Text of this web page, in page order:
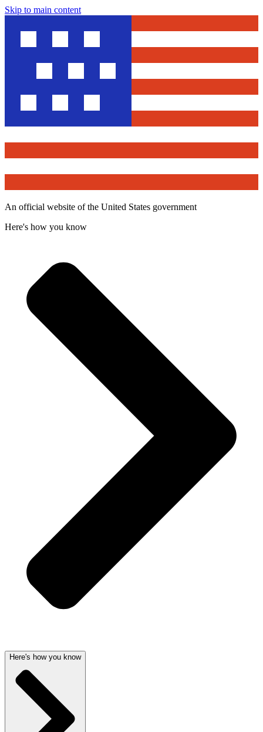
Skip to main content
An official website of the United States government
Here's how you know
Here's how you know